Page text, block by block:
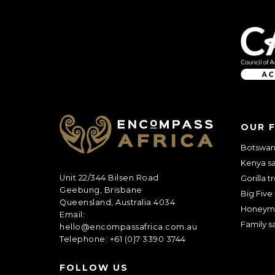
Unit 22/344 Bilsen Road
Geebung, Brisbane
Queensland, Australia 4034
Email:
hello@encompassafrica.com.au
Telephone: +61 (0)7 3390 3744
FOLLOW US
OUR
Kenya
Gorilla
Big Five
Family